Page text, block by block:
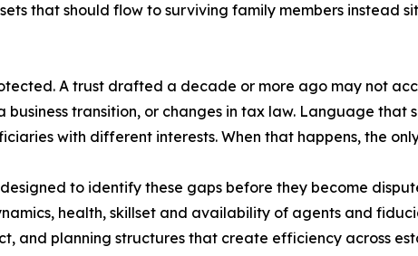
that should flow to surviving family members instead
A trust drafted a decade or more ago may not
transition, or changes in tax law. Language that
with different interests. When that happens, the
to identify these gaps before they become
health, skillset and availability of agents and
and planning structures that create efficiency across